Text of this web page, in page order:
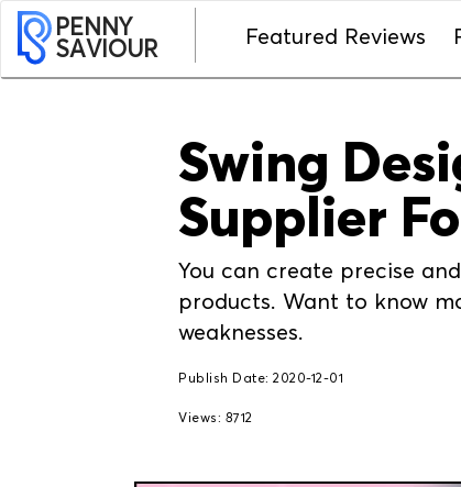
PENNY
SAVIOUR Featured Reviews
Swing
Supplier
You can create precise
products. Want to know
weaknesses.
Publish Date: 2020-12-01
Views: 8712